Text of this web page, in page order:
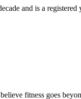
and is a
fitness goes